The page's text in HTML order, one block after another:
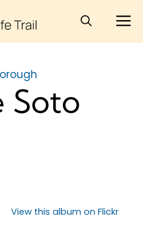
Soto
View this album on Flickr